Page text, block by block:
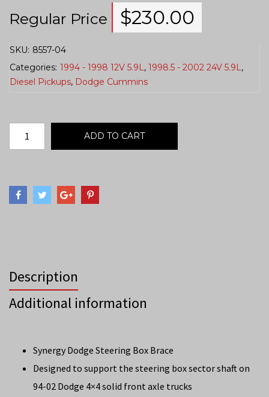
Regular Price $230.00
SKU: 8557-04
Categories: 1994 - 1998 12V 5.9L , 1998.5 - 2002 24V 5.9L ,
Diesel Pickups, Dodge Cummins
ADD TO CART
Description
Additional information
Synergy Dodge Steering Box Brace
Designed to support the steering box sector shaft on
94-02 Dodge 4×4 solid front axle trucks